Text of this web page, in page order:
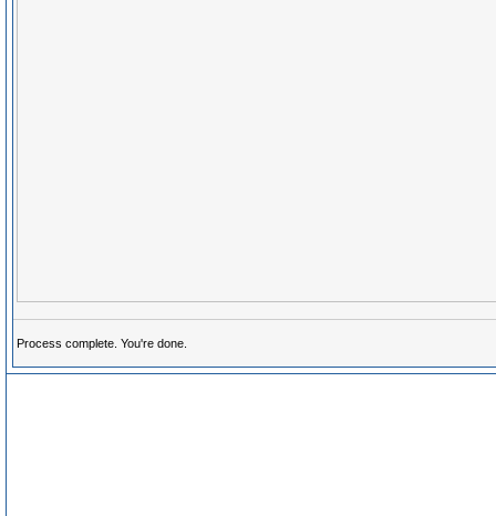
Process complete. You're done.